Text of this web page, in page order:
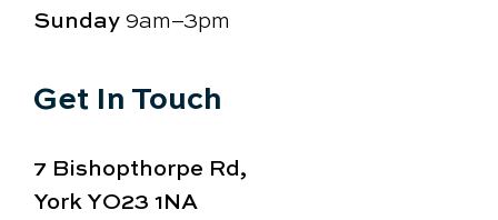
Sunday9am–3pm
Get In Touch
7 Bishopthorpe Rd,
York YO23 1NA